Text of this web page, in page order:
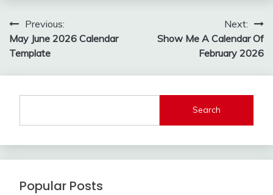
Post
navigation
Previous:
May June 2026 Calendar
Template
Next:
Show Me A Calendar Of
February 2026
Search
Popular Posts